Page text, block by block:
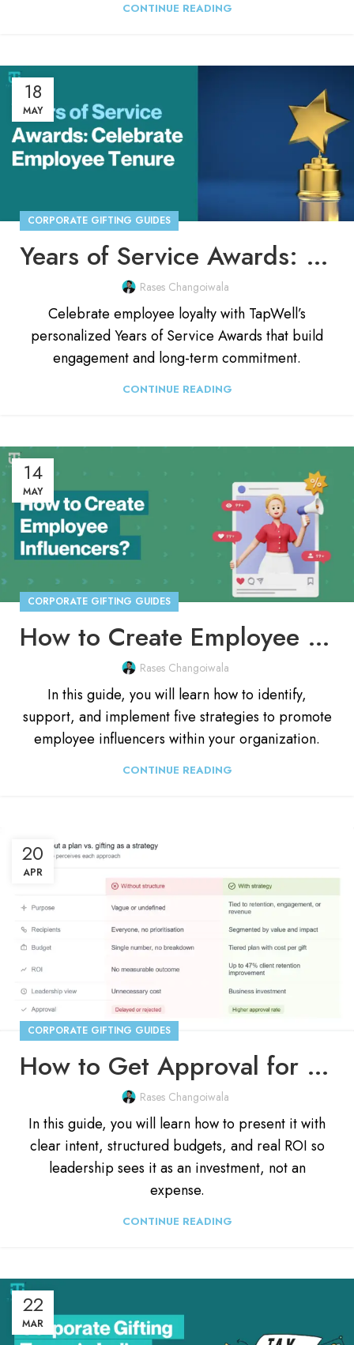
CONTINUE READING
18
MAY
CORPORATE GIFTING GUIDES
Years of Service Awards: How To Celebrate Employee Tenure
Rases Changoiwala
Celebrate employee loyalty with TapWell’s
personalized Years of Service Awards that build
engagement and long-term commitment.
CONTINUE READING
14
MAY
CORPORATE GIFTING GUIDES
How to Create Employee Influencers in Your Organization?
Rases Changoiwala
In this guide, you will learn how to identify,
support, and implement five strategies to promote
employee influencers within your organization.
CONTINUE READING
20
APR
CORPORATE GIFTING GUIDES
How to Get Approval for a Corporate Gifting Budget?
Rases Changoiwala
In this guide, you will learn how to present it with
clear intent, structured budgets, and real ROI so
leadership sees it as an investment, not an
expense.
CONTINUE READING
22
MAR